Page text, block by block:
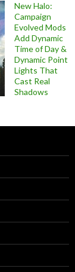
New Halo:
Campaign
Evolved Mods
Add Dynamic
Time of Day &
Dynamic Point
Lights That
Cast Real
Shadows